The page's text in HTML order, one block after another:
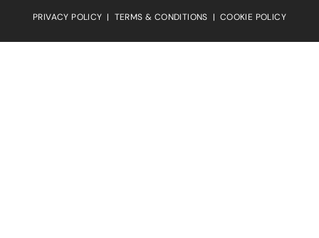
PRIVACY POLICY | TERMS & CONDITIONS | COOKIE POLICY